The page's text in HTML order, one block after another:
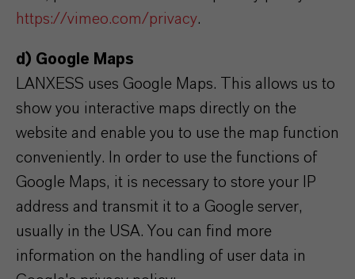
https://vimeo.com/privacy.
d) Google Maps
LANXESS uses Google Maps. This allows us to
show you interactive maps directly on the
website and enable you to use the map function
conveniently. In order to use the functions of
Google Maps, it is necessary to store your IP
address and transmit it to a Google server,
usually in the USA. You can find more
information on the handling of user data in